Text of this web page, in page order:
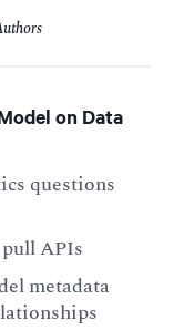
on Data
questions
APIs
metadata